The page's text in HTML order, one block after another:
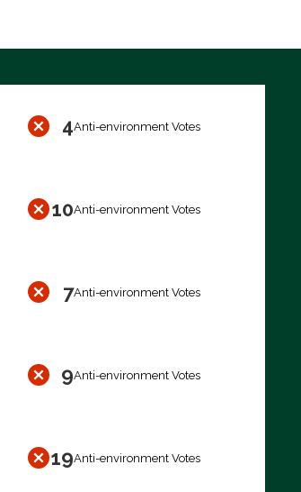
4Anti-environment Votes
10Anti-environment Votes
7Anti-environment Votes
9Anti-environment Votes
19Anti-environment Votes